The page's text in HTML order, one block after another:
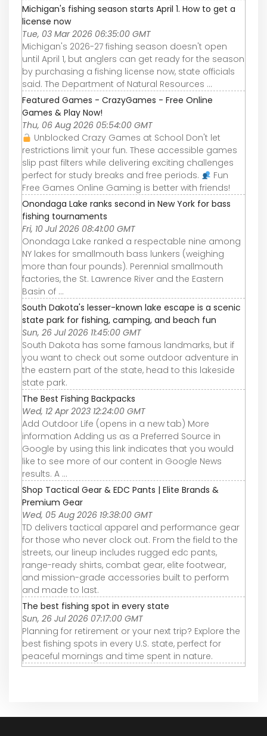
Michigan's fishing season starts April 1. How to get a
license now
Tue, 03 Mar 2026 06:35:00 GMT
Michigan's 2026-27 fishing season doesn't open
until April 1, but anglers can get ready for the season
by purchasing a fishing license now, state officials
said. The Department of Natural Resources ...
Featured Games - CrazyGames - Free Online
Games & Play Now!
Thu, 06 Aug 2026 05:54:00 GMT
Unblocked Crazy Games at School Don't let
restrictions limit your fun. These accessible games
slip past filters while delivering exciting challenges
perfect for study breaks and free periods.
Fun
Free Games Online Gaming is better with friends!
Onondaga Lake ranks second in New York for bass
fishing tournaments
Fri, 10 Jul 2026 08:41:00 GMT
Onondaga Lake ranked a respectable nine among
NY lakes for smallmouth bass lunkers (weighing
more than four pounds). Perennial smallmouth
factories, the St. Lawrence River and the Eastern
Basin of ...
South Dakota's lesser-known lake escape is a scenic
state park for fishing, camping, and beach fun
Sun, 26 Jul 2026 11:45:00 GMT
South Dakota has some famous landmarks, but if
you want to check out some outdoor adventure in
the eastern part of the state, head to this lakeside
state park.
The Best Fishing Backpacks
Wed, 12 Apr 2023 12:24:00 GMT
Add Outdoor Life (opens in a new tab) More
information Adding us as a Preferred Source in
Google by using this link indicates that you would
like to see more of our content in Google News
results. A ...
Shop Tactical Gear & EDC Pants | Elite Brands &
Premium Gear
Wed, 05 Aug 2026 19:38:00 GMT
TD delivers tactical apparel and performance gear
for those who never clock out. From the field to the
streets, our lineup includes rugged edc pants,
range-ready shirts, combat gear, elite footwear,
and mission-grade accessories built to perform
and made to last.
The best fishing spot in every state
Sun, 26 Jul 2026 07:17:00 GMT
Planning for retirement or your next trip? Explore the
best fishing spots in every U.S. state, perfect for
peaceful mornings and time spent in nature.